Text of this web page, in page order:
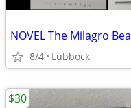
8/4 Lubbock
$30